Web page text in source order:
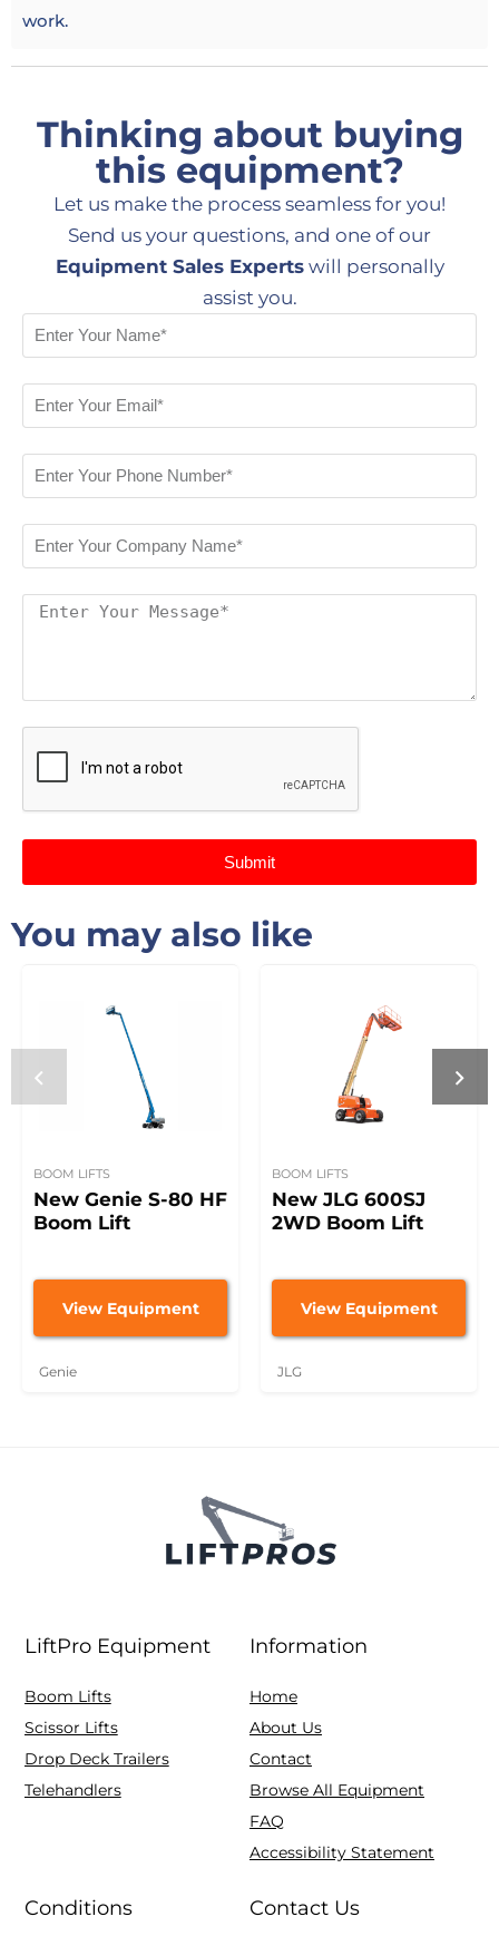
work.
Thinking about buying
this equipment?
Let us make the process seamless for you!
Send us your questions, and one of our
Equipment Sales Expertswill personally
assist you.
Submit
You may also like
BOOM LIFTS
New Genie S-80 HF
Boom Lift
View Equipment
Genie
BOOM LIFTS
New JLG 600SJ
2WD Boom Lift
View Equipment
JLG
LiftPro Equipment
Boom Lifts
Scissor Lifts
Drop Deck Trailers
Telehandlers
Information
Home
About Us
Contact
Browse All Equipment
FAQ
Accessibility Statement
Conditions Contact Us